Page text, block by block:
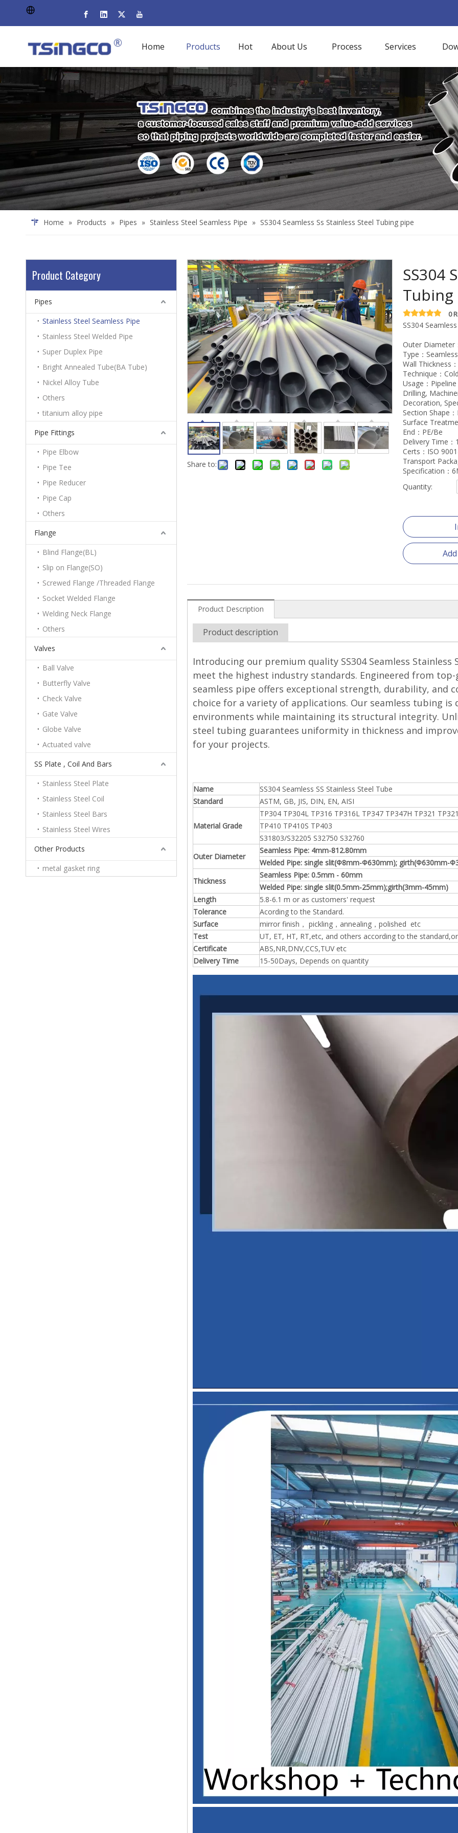
Home Products Hot About Us Process Services
Home » Products » Pipes » Stainless Steel Seamless Pipe » SS304 Seamless Ss Stainless Steel Tubing pipe
Product Category
Pipes
Stainless Steel Seamless Pipe
Stainless Steel Welded Pipe
Super Duplex Pipe
Bright Annealed Tube(BA Tube)
Nickel Alloy Tube
Others
titanium alloy pipe
Pipe Fittings
Pipe Elbow
Pipe Tee
Pipe Reducer
Pipe Cap
Others
Flange
Blind Flange(BL)
Slip on Flange(SO)
Screwed Flange /Threaded Flange
Socket Welded Flange
Welding Neck Flange
Others
Valves
Ball Valve
Butterfly Valve
Check Valve
Gate Valve
Globe Valve
Actuated valve
SS Plate , Coil And Bars
Stainless Steel Plate
Stainless Steel Coil
Stainless Steel Bars
Stainless Steel Wires
Other Products
metal gasket ring
Share to:
SS304
0
SS304
Outer Diameter
Type：
Wall Thickness
Technique：
Usage：
Drilling,
Decoration,
Section Shape
Surface
End：PE/Be
Delivery Time：
Certs：ISO
Transport
Specification：
Quantity:
Product Description
Product description
Introducing our premium quality SS304 Seamless
meet the highest industry standards. Engineered from top-
seamless pipe offers exceptional strength, durability, and
choice for a variety of applications. Our seamless tubing is
environments while maintaining its structural integrity.
steel tubing guarantees uniformity in thickness and
for your projects.
Name
SS304 Seamless SS Stainless Steel Tube
Standard
ASTM, GB, JIS, DIN, EN, AISI
Material Grade
TP304 TP304L TP316 TP316L TP347 TP347H TP321
TP410 TP410S TP403
S31803/S32205 S32750 S32760
Outer Diameter
Seamless Pipe: 4mm-812.80mm
Welded Pipe: single slit(Φ8mm-Φ630mm); girth(Φ630mm-
Thickness
Seamless Pipe: 0.5mm - 60mm
Welded Pipe: single slit(0.5mm-25mm);girth(3mm-45mm)
Length
5.8-6.1 m or as customers' request
Tolerance
Acording to the Standard.
Surface
mirror finish， pickling，annealing，polished etc
Test
UT, ET, HT, RT,etc, and others according to the
Certificate
ABS,NR,DNV,CCS,TUV etc
Delivery Time
15-50Days, Depends on quantity